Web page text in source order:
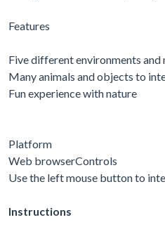
Features
Five different environments and
Many animals and objects to
Fun experience with nature
Platform
Web browserControls
Use the left mouse button to
Instructions